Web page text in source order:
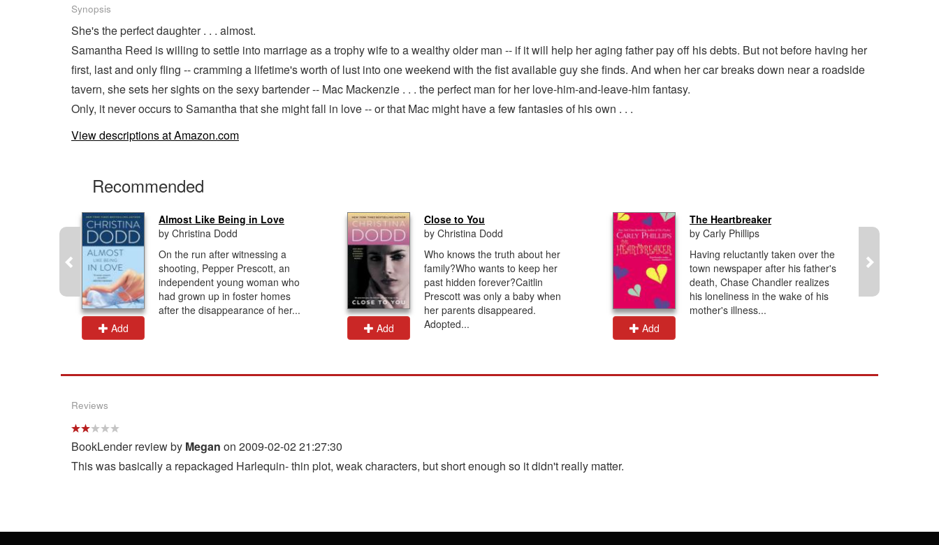
Synopsis
She's the perfect daughter . . . almost.
Samantha Reed is willing to settle into marriage as a trophy wife to a wealthy older man -- if it will help her aging father pay off his debts. But not before having her
first, last and only fling -- cramming a lifetime's worth of lust into one weekend with the fist available guy she finds. And when her car breaks down near a roadside
tavern, she sets her sights on the sexy bartender -- Mac Mackenzie . . . the perfect man for her love-him-and-leave-him fantasy.
Only, it never occurs to Samantha that she might fall in love -- or that Mac might have a few fantasies of his own . . .
View descriptions at Amazon.com
Recommended
Add
Almost Like Being in Love
by Christina Dodd
On the run after witnessing a
shooting, Pepper Prescott, an
independent young woman who
had grown up in foster homes
after the disappearance of her...
Add
Close to You
by Christina Dodd
Who knows the truth about her
family?Who wants to keep her
past hidden forever?Caitlin
Prescott was only a baby when
her parents disappeared.
Adopted...
Add
The Heartbreaker
by Carly Phillips
Having reluctantly taken over the
town newspaper after his father's
death, Chase Chandler realizes
his loneliness in the wake of his
mother's illness...
Reviews
BookLender review by Megan on 2009-02-02 21:27:30
This was basically a repackaged Harlequin- thin plot, weak characters, but short enough so it didn't really matter.